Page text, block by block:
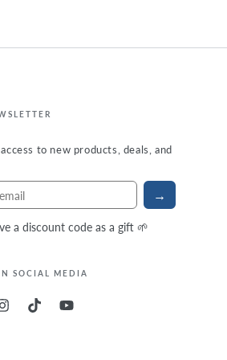
to new products, deals, and
→
a discount code as a gift 🌱
SOCIAL MEDIA